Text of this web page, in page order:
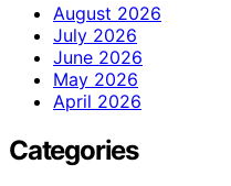
August 2026
July 2026
June 2026
May 2026
April 2026
Categories